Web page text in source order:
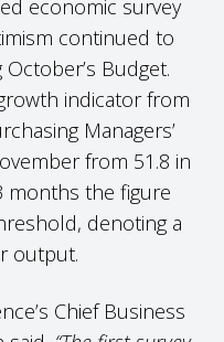
economic survey
continued to
Budget.
indicator from
Managers’
from 51.8 in
months the figure
denoting a
output.
Chief Business